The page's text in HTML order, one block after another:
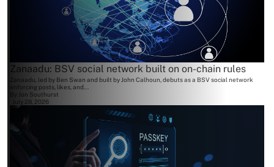
Zanaadu: BSV social network built on on-chain rules
Zanaadu, led by Ben Swan and built by John Calhoun, debuts as a BSV social network
enforcing posts, likes, and...
By Jon Southurst
July 28, 2026